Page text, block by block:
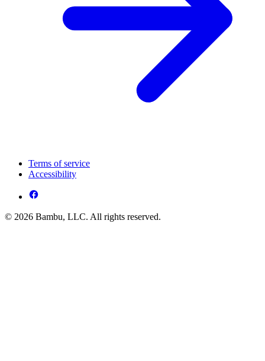
Terms of service
Accessibility
© 2026 Bambu, LLC. All rights reserved.